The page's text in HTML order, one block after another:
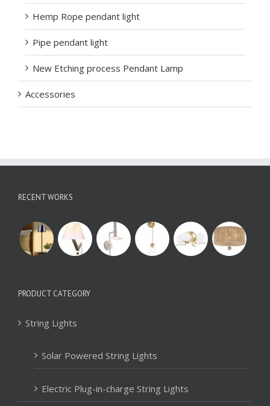
Hemp Rope pendant light
Pipe pendant light
New Etching process Pendant Lamp
Accessories
RECENT WORKS
PRODUCT CATEGORY
String Lights
Solar Powered String Lights
Electric Plug-in-charge String Lights